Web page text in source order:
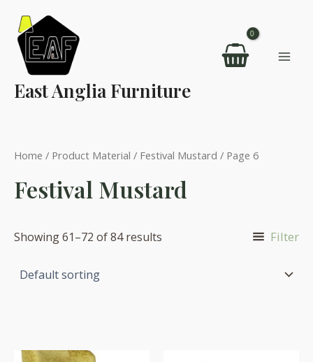
content
East Anglia Furniture
Home / Product Material / Festival Mustard / Page 6
Festival Mustard
Showing 61–72 of 84 results Filter